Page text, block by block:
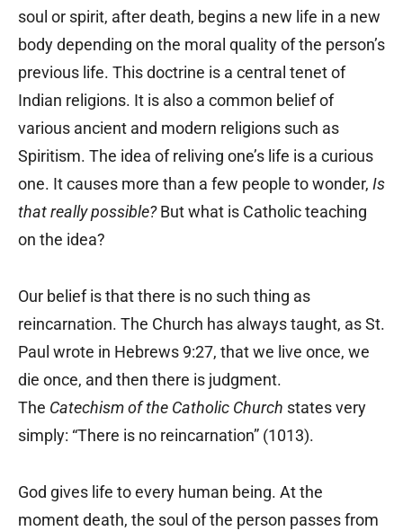
soul or spirit, after death, begins a new life in a new
body depending on the moral quality of the person’s
previous life. This doctrine is a central tenet of
Indian religions. It is also a common belief of
various ancient and modern religions such as
Spiritism. The idea of reliving one’s life is a curious
one. It causes more than a few people to wonder, Is
that really possible?But what is Catholic teaching
on the idea?
Our belief is that there is no such thing as
reincarnation. The Church has always taught, as St.
Paul wrote in Hebrews 9:27, that we live once, we
die once, and then there is judgment.
The Catechism of the Catholic Church states very
simply: “There is no reincarnation” (1013).
God gives life to every human being. At the
moment death, the soul of the person passes from